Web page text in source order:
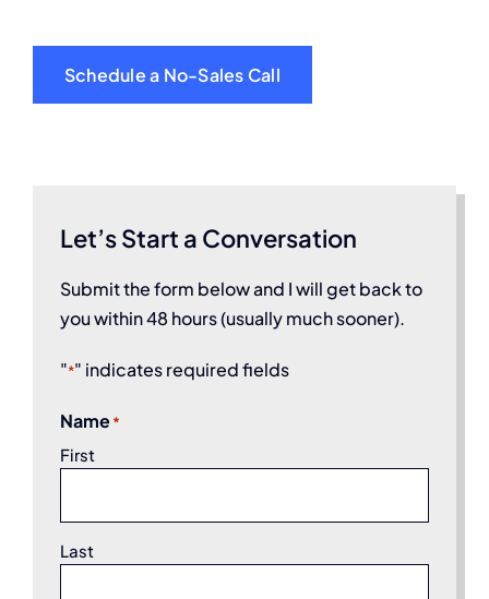
Schedule a No-Sales Call
Let’s Start a Conversation
Submit the form below and I will get back to
you within 48 hours (usually much sooner).
"*" indicates required fields
Name*
First
Last